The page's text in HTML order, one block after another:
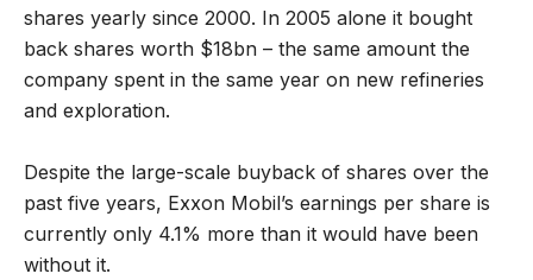
shares yearly since 2000. In 2005 alone it bought
back shares worth $18bn – the same amount the
company spent in the same year on new refineries
and exploration.
Despite the large-scale buyback of shares over the
past five years, Exxon Mobil’s earnings per share is
currently only 4.1% more than it would have been
without it.